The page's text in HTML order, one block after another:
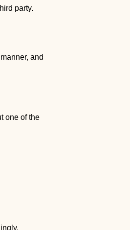
party.
and
one of the